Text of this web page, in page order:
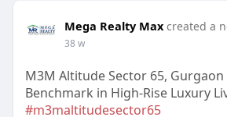
Mega Realty Max created a
38 w
M3M Altitude Sector 65, Gurgaon
Benchmark in High-Rise Luxury
#m3maltitudesector65